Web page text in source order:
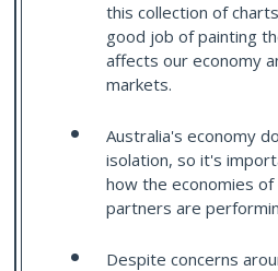
this collection of
good job of painting
affects our economy
markets.
Australia's economy
isolation, so it's
how the economies
partners are
Despite concerns